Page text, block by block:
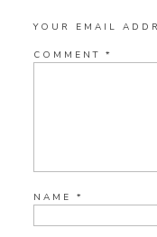
YOUR EMAIL
COMMENT *
NAME *